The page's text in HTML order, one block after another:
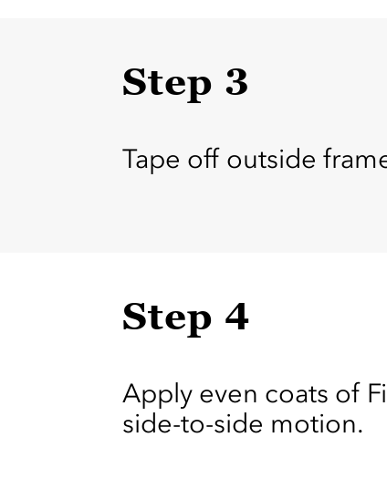
Step 3
Tape off outside
Step 4
Apply even coats of
side-to-side motion.